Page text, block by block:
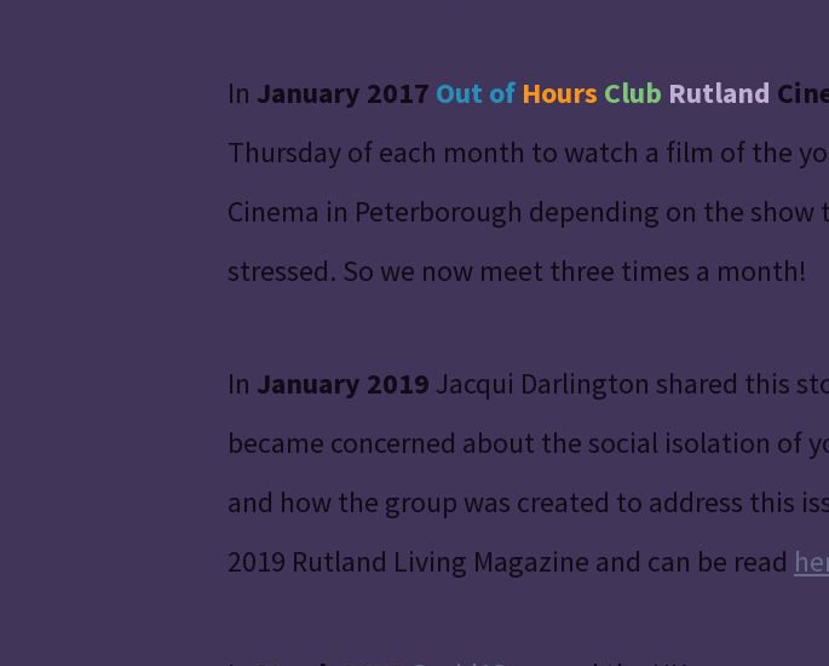
In January 2017 Out of Hours Club Rutland
Thursday of each month to watch a film of the
Cinema in Peterborough depending on the show
stressed. So we now meet three times a month!
In January 2019Jacqui Darlington shared this
became concerned about the social isolation of
and how the group was created to address this
2019 Rutland Living Magazine and can be read